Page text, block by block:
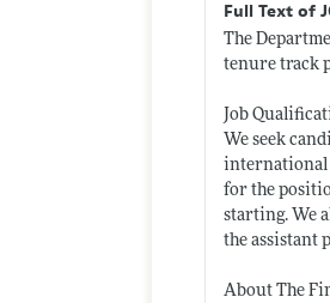
Full Text of
The
tenure track
Job
We seek
international
for the
starting. We
the assistant
About The